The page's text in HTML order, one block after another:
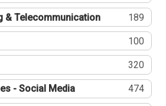
& Telecommunication 189
100
320
- Social Media 474